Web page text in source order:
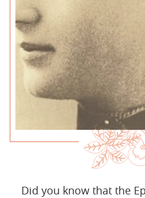
Did you know that the